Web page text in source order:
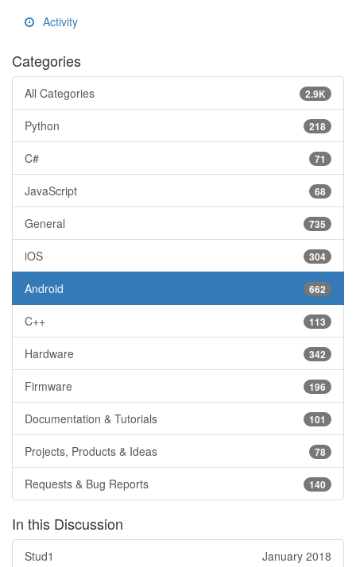
Activity
Categories
2.9K
All Categories
218
Python
71
C#
68
JavaScript
735
General
304
iOS
662
Android
113
C++
342
Hardware
196
Firmware
101
Documentation & Tutorials
78
Projects, Products & Ideas
140
Requests & Bug Reports
In this Discussion
January 2018
Stud1